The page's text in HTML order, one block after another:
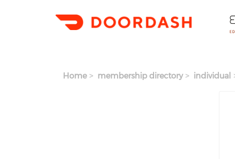
Home membership directory individual